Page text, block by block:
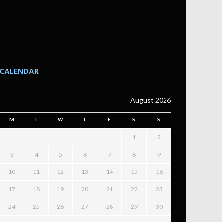
CALENDAR
August 2026
M T W T F S S
1 2
3 4 5 6 7 8 9
10 11 12 13 14 15 16
17 18 19 20 21 22 23
24 25 26 27 28 29 30